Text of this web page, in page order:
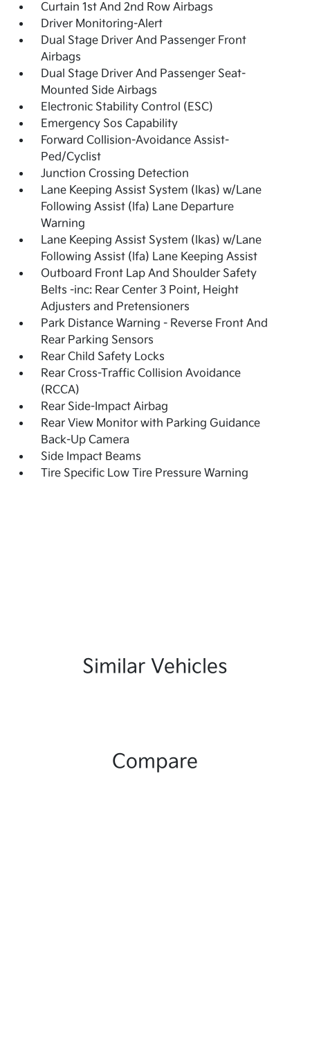
Curtain 1st And 2nd Row Airbags
Driver Monitoring-Alert
Dual Stage Driver And Passenger Front
Airbags
Dual Stage Driver And Passenger Seat-
Mounted Side Airbags
Electronic Stability Control (ESC)
Emergency Sos Capability
Forward Collision-Avoidance Assist-
Ped/Cyclist
Junction Crossing Detection
Lane Keeping Assist System (lkas) w/Lane
Following Assist (lfa) Lane Departure
Warning
Lane Keeping Assist System (lkas) w/Lane
Following Assist (lfa) Lane Keeping Assist
Outboard Front Lap And Shoulder Safety
Belts -inc: Rear Center 3 Point, Height
Adjusters and Pretensioners
Park Distance Warning - Reverse Front And
Rear Parking Sensors
Rear Child Safety Locks
Rear Cross-Traffic Collision Avoidance
(RCCA)
Rear Side-Impact Airbag
Rear View Monitor with Parking Guidance
Back-Up Camera
Side Impact Beams
Tire Specific Low Tire Pressure Warning
Similar Vehicles
Compare